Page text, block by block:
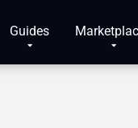
Guides